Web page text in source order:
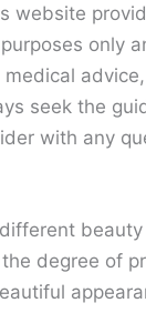
website
only
seek the
with any
degree of